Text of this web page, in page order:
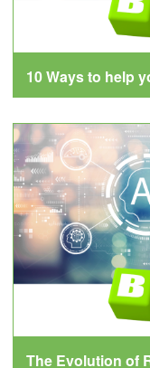
10 Ways to help
The Evolution of